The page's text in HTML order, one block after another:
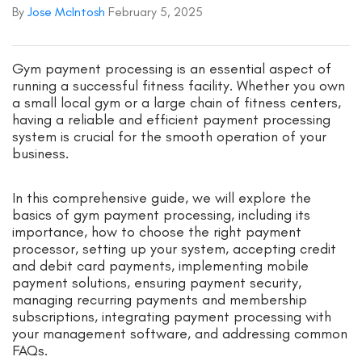
By Jose McIntosh February 5, 2025
Gym payment processing is an essential aspect of
running a successful fitness facility. Whether you own
a small local gym or a large chain of fitness centers,
having a reliable and efficient payment processing
system is crucial for the smooth operation of your
business.
In this comprehensive guide, we will explore the
basics of gym payment processing, including its
importance, how to choose the right payment
processor, setting up your system, accepting credit
and debit card payments, implementing mobile
payment solutions, ensuring payment security,
managing recurring payments and membership
subscriptions, integrating payment processing with
your management software, and addressing common
FAQs.